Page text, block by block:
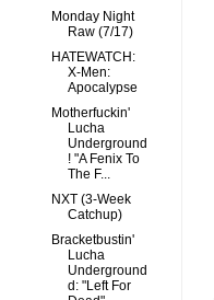
Monday Night
Raw (7/17)
HATEWATCH:
X-Men:
Apocalypse
Motherfuckin'
Lucha
Underground
! "A Fenix To
The F...
NXT (3-Week
Catchup)
Bracketbustin'
Lucha
Underground
d: "Left For